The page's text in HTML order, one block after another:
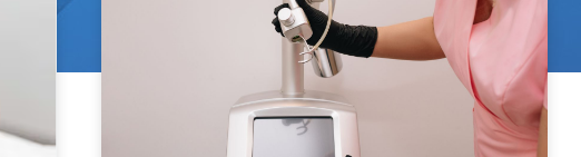
Cosmetic Treatments
Phibrows™ Microblading
Laser Tattoo Removal